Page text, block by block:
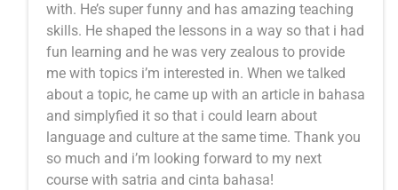
with. He’s super funny and has amazing teaching
skills. He shaped the lessons in a way so that i had
fun learning and he was very zealous to provide
me with topics i’m interested in. When we talked
about a topic, he came up with an article in bahasa
and simplyfied it so that i could learn about
language and culture at the same time. Thank you
so much and i’m looking forward to my next
course with satria and cinta bahasa!